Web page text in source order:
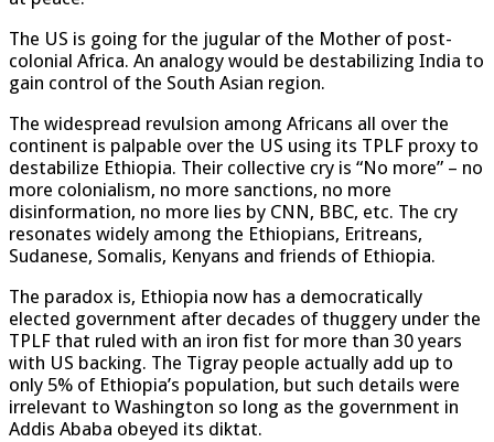
The US is going for the jugular of the Mother of post-
colonial Africa. An analogy would be destabilizing India to
gain control of the South Asian region.
The widespread revulsion among Africans all over the
continent is palpable over the US using its TPLF proxy to
destabilize Ethiopia. Their collective cry is “No more” – no
more colonialism, no more sanctions, no more
disinformation, no more lies by CNN, BBC, etc. The cry
resonates widely among the Ethiopians, Eritreans,
Sudanese, Somalis, Kenyans and friends of Ethiopia.
The paradox is, Ethiopia now has a democratically
elected government after decades of thuggery under the
TPLF that ruled with an iron fist for more than 30 years
with US backing. The Tigray people actually add up to
only 5% of Ethiopia’s population, but such details were
irrelevant to Washington so long as the government in
Addis Ababa obeyed its diktat.